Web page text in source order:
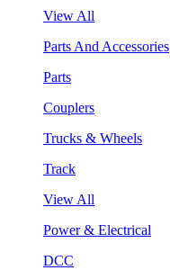
View All
Parts And Accessories
Parts
Couplers
Trucks & Wheels
Track
View All
Power & Electrical
DCC